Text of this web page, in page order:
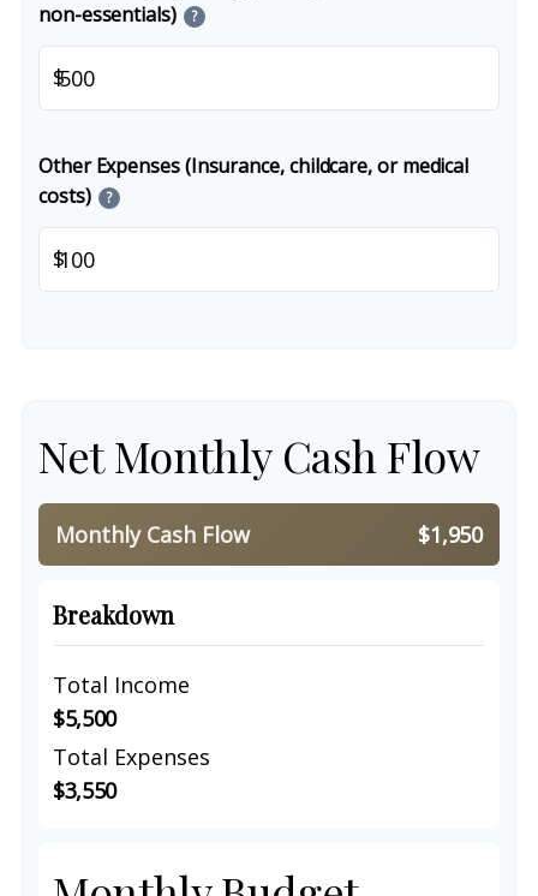
non-essentials)
?
$
Other Expenses (Insurance, childcare, or medical
costs)
?
$
Net Monthly Cash Flow
Monthly Cash Flow $1,950
Breakdown
Total Income
$5,500
Total Expenses
$3,550